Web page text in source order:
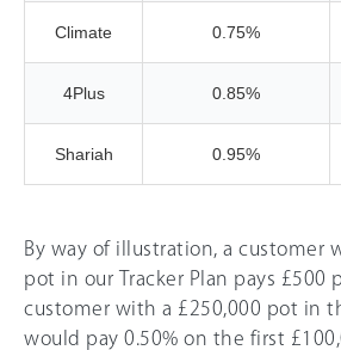
Climate 0.75%
4Plus 0.85%
Shariah 0.95%
By way of illustration, a customer
pot in our Tracker Plan pays £500
customer with a £250,000 pot in
would pay 0.50% on the first